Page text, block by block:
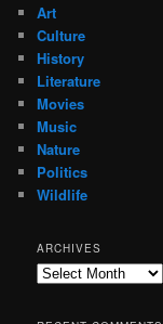
Art
Culture
History
Literature
Movies
Music
Nature
Politics
Wildlife
ARCHIVES
Archives